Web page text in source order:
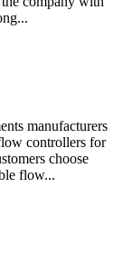
manufacturers
controllers for
choose
flow...